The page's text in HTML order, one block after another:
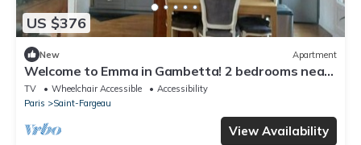
US $376
New Apartment
Welcome to Emma in Gambetta! 2 bedrooms near
Metro Porte des Lilas
TV Wheelchair Accessible
Accessibility
Paris
Saint-Fargeau
View Availability